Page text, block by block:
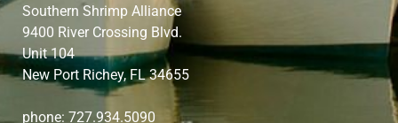
Southern Shrimp Alliance
9400 River Crossing Blvd.
Unit 104
New Port Richey, FL 34655
phone: 727.934.5090